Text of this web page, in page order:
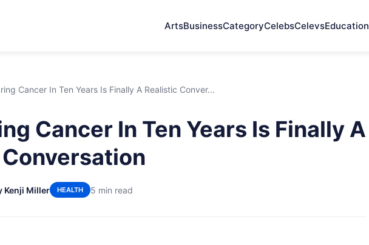
ArtsBusinessCategoryCelebsCelevsEducation
Cancer In Ten Years Is Finally A Realistic Conver...
Cancer In Ten Years Is Finally A
Kenji Miller HEALTH 5 min read